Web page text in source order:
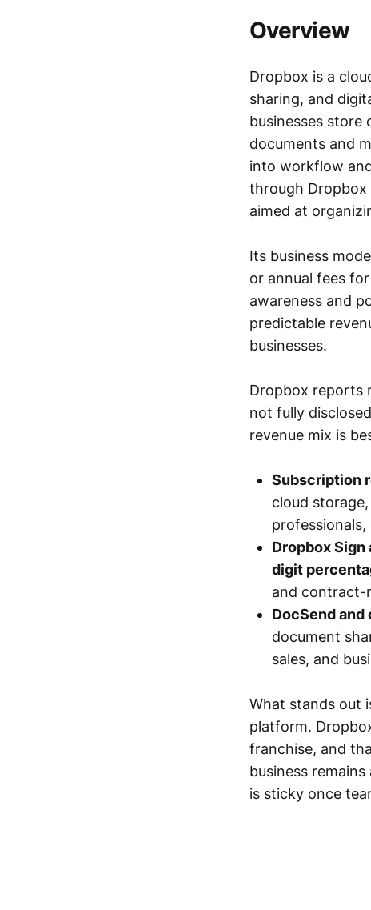
Overview
Dropbox is a
sharing, and
businesses store
documents and
into workflow
through Dropbox
aimed at
Its business
or annual fees
awareness and
predictable
businesses.
Dropbox reports
not fully
revenue mix is
Subscription
cloud
professionals,
Dropbox
digit
and contract-
DocSend
document
sales, and
What stands out
platform.
franchise, and
business
is sticky once